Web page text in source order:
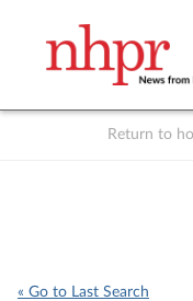
Return to
« Go to Last Search